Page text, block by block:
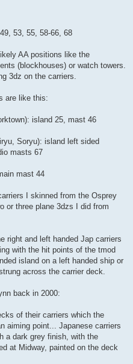
53, 55, 58-66, 68
AA positions like the
(blockhouses) or watch towers.
3dz on the carriers.
are like this:
island 25, mast 46
Soryu): island left sided
masts 67
mast 44
I skinned from the Osprey
or three plane 3dzs I did from
right and left handed Jap carriers
with the hit points of the tmod
island on a left handed ship or
across the carrier deck.
back in 2000:
of their carriers which the
aiming point... Japanese carriers
a dark grey finish, with the
at Midway, painted on the deck